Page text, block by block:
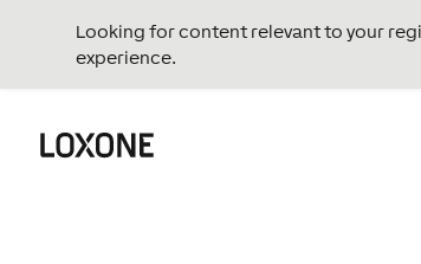
Looking for content relevant to your
experience.